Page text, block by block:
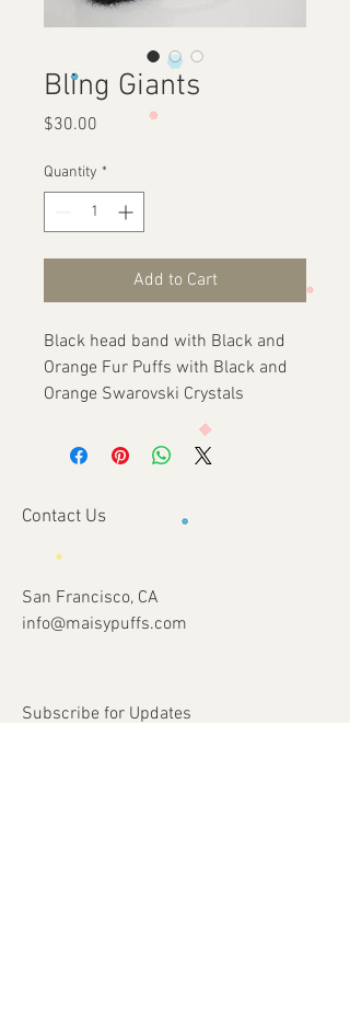
Bling Giants
$30.00
Quantity *
Add to Cart
Black head band with Black and
Orange Fur Puffs with Black and
Orange Swarovski Crystals
Contact Us
San Francisco, CA
info@maisypuffs.com
Subscribe for Updates